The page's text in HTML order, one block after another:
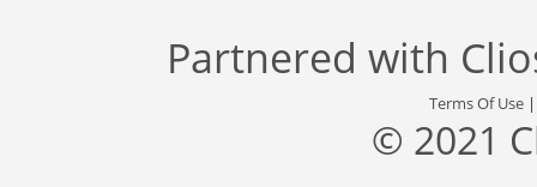
Partnered with
Terms Of Use
© 2021